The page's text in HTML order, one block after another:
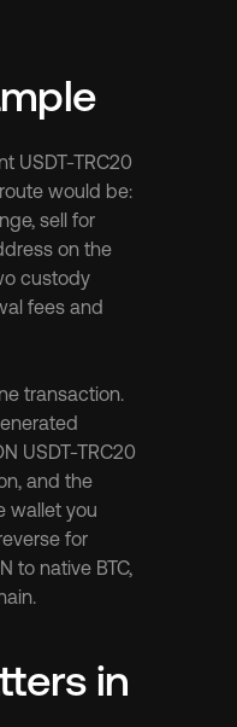
USDT-TRC20
would be:
sell for
on the
custody
fees and
transaction.
USDT-TRC20
and the
wallet you
for
to native BTC,
in